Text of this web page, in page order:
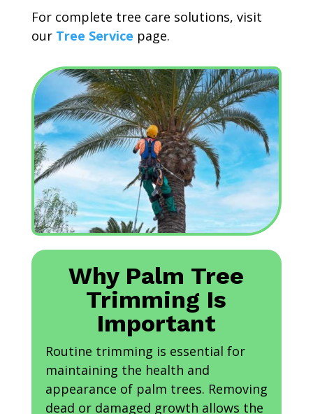
For complete tree care solutions, visit
our Tree Service page.
Why Palm Tree
Trimming Is
Important
Routine trimming is essential for
maintaining the health and
appearance of palm trees. Removing
dead or damaged growth allows the